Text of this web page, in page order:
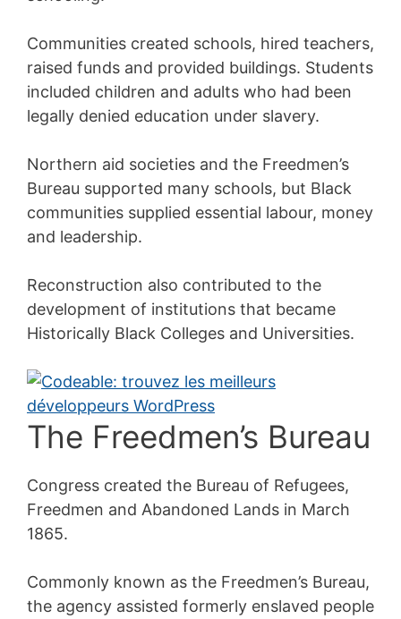
Communities created schools, hired teachers,
raised funds and provided buildings. Students
included children and adults who had been
legally denied education under slavery.
Northern aid societies and the Freedmen’s
Bureau supported many schools, but Black
communities supplied essential labour, money
and leadership.
Reconstruction also contributed to the
development of institutions that became
Historically Black Colleges and Universities.
The Freedmen’s Bureau
Congress created the Bureau of Refugees,
Freedmen and Abandoned Lands in March
1865.
Commonly known as the Freedmen’s Bureau,
the agency assisted formerly enslaved people